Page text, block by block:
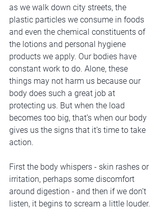
as we walk down city streets, the
plastic particles we consume in foods
and even the chemical constituents of
the lotions and personal hygiene
products we apply. Our bodies have
constant work to do. Alone, these
things may not harm us because our
body does such a great job at
protecting us. But when the load
becomes too big, that’s when our body
gives us the signs that it’s time to take
action.
First the body whispers - skin rashes or
irritation, perhaps some discomfort
around digestion - and then if we don’t
listen, it begins to scream a little louder.